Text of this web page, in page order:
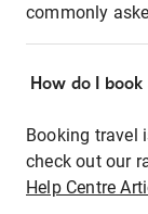
commonly
How do I
Booking travel
check out our
Help Centre